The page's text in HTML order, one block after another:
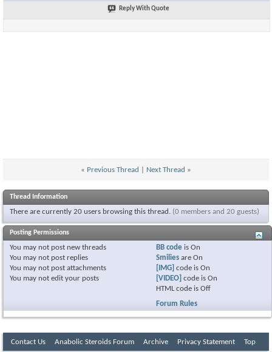
Reply With Quote
« Previous Thread Next Thread »
Thread Information
There are currently 20 users browsing this thread. (0 members and 20 guests)
Posting Permissions
You may not post new threads
You may not post replies
You may not post attachments
You may not edit your posts
BB code isOn
Smilies areOn
[IMG] code isOn
[VIDEO] code isOn
HTML code isOff
Forum Rules
Contact Us Anabolic Steroids Forum Archive Privacy Statement Top